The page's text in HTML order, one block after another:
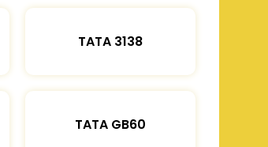
TATA 3138
TATA GB60